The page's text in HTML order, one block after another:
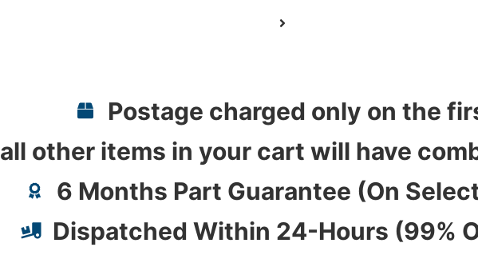
Postage charged only on the
all other items in your cart will have
6 Months Part Guarantee (On
Dispatched Within 24-Hours (99%